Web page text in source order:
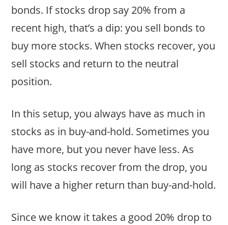
bonds. If stocks drop say 20% from a
recent high, that’s a dip: you sell bonds to
buy more stocks. When stocks recover, you
sell stocks and return to the neutral
position.
In this setup, you always have as much in
stocks as in buy-and-hold. Sometimes you
have more, but you never have less. As
long as stocks recover from the drop, you
will have a higher return than buy-and-hold.
Since we know it takes a good 20% drop to